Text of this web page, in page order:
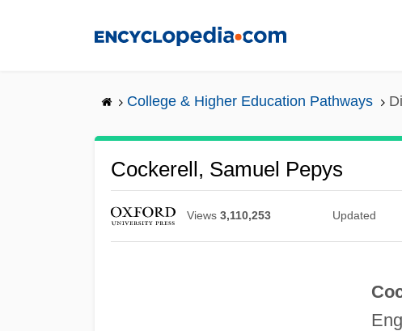
College & Higher Education Pathways
Cockerell, Samuel Pepys
Views 3,110,253 Updated